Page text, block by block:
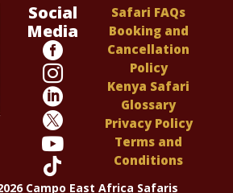
Social
Media






Safari FAQs
Booking and
Cancellation
Policy
Kenya Safari
Glossary
Privacy Policy
Terms and
Conditions
Campo East Africa Safaris